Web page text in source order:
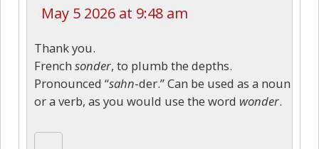
May 5 2026 at 9:48 am
Thank you.
French sonder, to plumb the depths.
Pronounced “sahn-der.” Can be used as a noun
or a verb, as you would use the word wonder.